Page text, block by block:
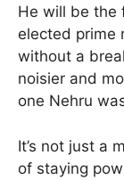
He will be the
elected prime
without a
noisier and
one Nehru
It’s not just a
of staying